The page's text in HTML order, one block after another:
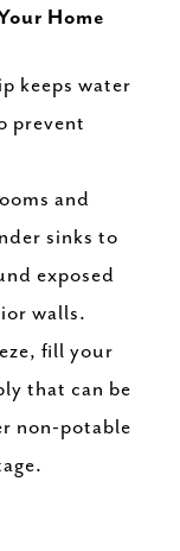
Home
keeps water
prevent
and
sinks to
exposed
walls.
fill your
that can be
non-potable